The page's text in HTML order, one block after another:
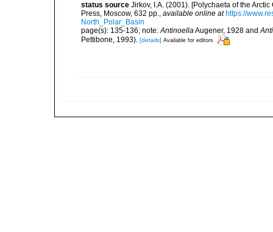
status source Jirkov, I.A. (2001). [Polychaeta of the
Press, Moscow, 632 pp., available online at https://
North_Polar_Basin
page(s): 135-136; note:AntinoellaAugener, 1928 and
Pettibone, 1993). [details] Available for editors